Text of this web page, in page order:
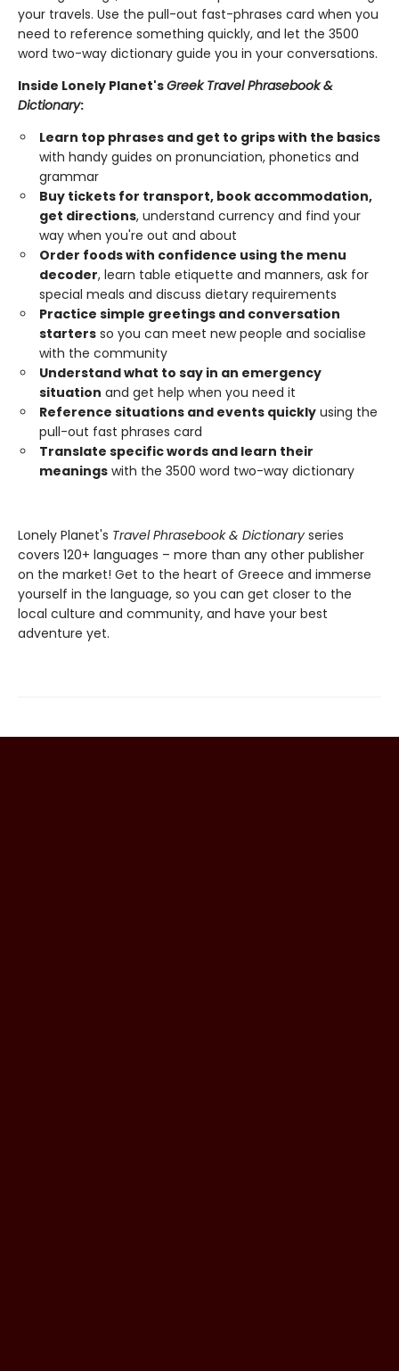
your travels. Use the pull-out fast-phrases card when you
need to reference something quickly, and let the 3500
word two-way dictionary guide you in your conversations.
Inside Lonely Planet'sGreek Travel Phrasebook &
Dictionary:
Learn top phrases and get to grips with the basics
with handy guides on pronunciation, phonetics and
grammar
Buy tickets for transport, book accommodation,
get directions, understand currency and find your
way when you're out and about
Order foods with confidence using the menu
decoder, learn table etiquette and manners, ask for
special meals and discuss dietary requirements
Practice simple greetings and conversation
starters so you can meet new people and socialise
with the community
Understand what to say in an emergency
situation and get help when you need it
Reference situations and events quickly using the
pull-out fast phrases card
Translate specific words and learn their
meanings with the 3500 word two-way dictionary
Lonely Planet's Travel Phrasebook & Dictionary series
covers 120+ languages – more than any other publisher
on the market! Get to the heart of Greece and immerse
yourself in the language, so you can get closer to the
local culture and community, and have your best
adventure yet.